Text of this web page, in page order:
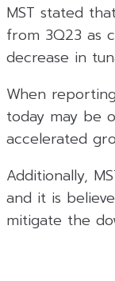
MST stated
from 3Q23 as
decrease in
When
today may be
accelerated
Additionally,
and it is
mitigate the